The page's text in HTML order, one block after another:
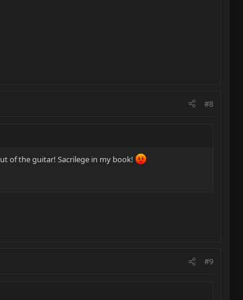
#8
of the guitar! Sacrilege in my book!
#9